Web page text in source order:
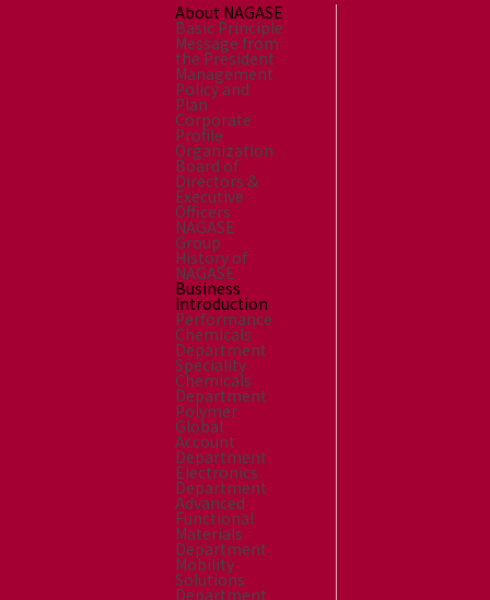
About NAGASE
Basic Principle
Message from
the President
Management
Policy and
Plan
Corporate
Profile
Organization
Board of
Directors &
Executive
Officers
NAGASE
Group
History of
NAGASE
Business
Introduction
Performance
Chemicals
Department
Speciality
Chemicals
Department
Polymer
Global
Account
Department
Electronics
Department
Advanced
Functional
Materials
Department
Mobility
Solutions
Department